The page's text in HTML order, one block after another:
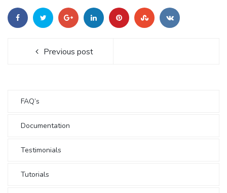
Previous post
FAQ’s
Documentation
Testimonials
Tutorials